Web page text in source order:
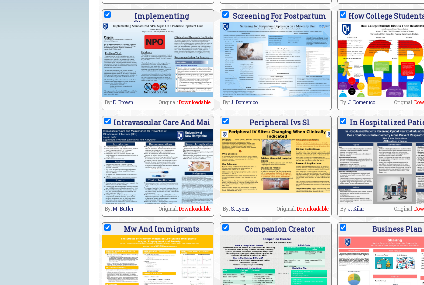
Implementing
Standardized
By:E. Brown Original:Downloadable
Screening For Postpartum
D
By:J. Domenico
How College
By:J. Domenico Original:
Intravascular Care And Mai
By:M. Butler Original:Downloadable
Peripheral Ivs Sl
By: S. Lyons Original:Downloadable
In Hospitalized
By:J. Kilar Original:
Mw And Immigrants Companion Creator Business Plan